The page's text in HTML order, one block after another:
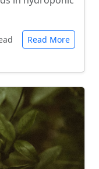
Read More